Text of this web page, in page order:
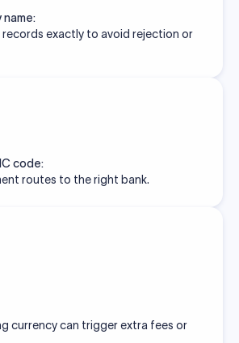
name:
records exactly to avoid rejection or
code:
routes to the right bank.
currency can trigger extra fees or